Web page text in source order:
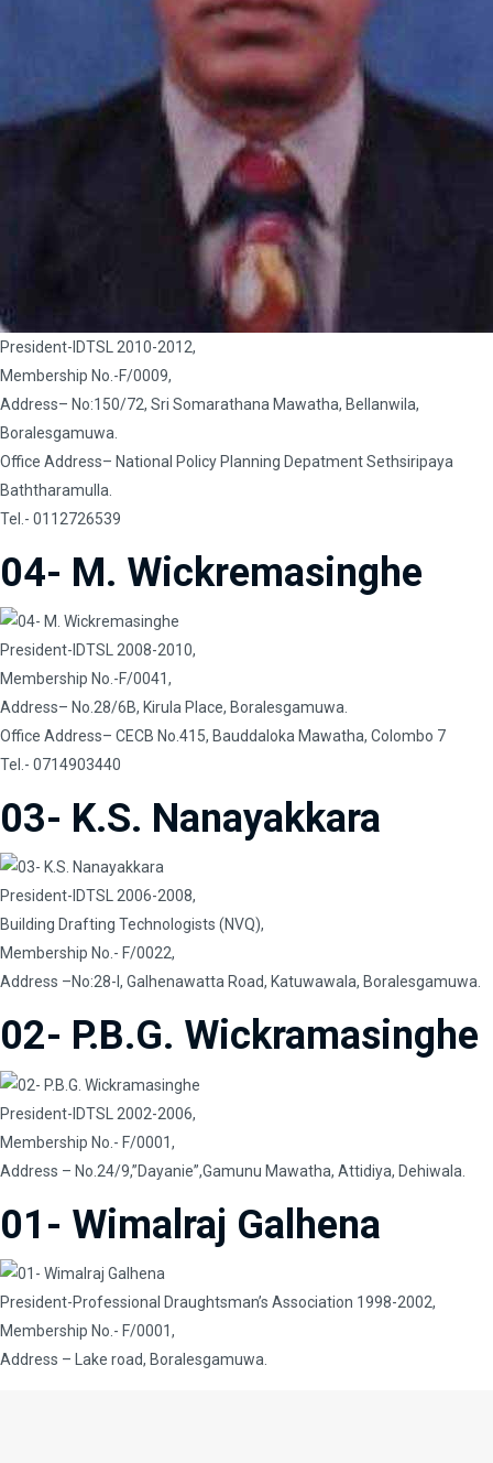
President-IDTSL 2010-2012,
Membership No.-F/0009,
Address– No:150/72, Sri Somarathana Mawatha, Bellanwila,
Boralesgamuwa.
Office Address– National Policy Planning Depatment Sethsiripaya
Baththaramulla.
Tel.- 0112726539
04- M. Wickremasinghe
President-IDTSL 2008-2010,
Membership No.-F/0041,
Address– No.28/6B, Kirula Place, Boralesgamuwa.
Office Address– CECB No.415, Bauddaloka Mawatha, Colombo 7
Tel.- 0714903440
03- K.S. Nanayakkara
President-IDTSL 2006-2008,
Building Drafting Technologists (NVQ),
Membership No.- F/0022,
Address –No:28-I, Galhenawatta Road, Katuwawala, Boralesgamuwa.
02- P.B.G. Wickramasinghe
President-IDTSL 2002-2006,
Membership No.- F/0001,
Address – No.24/9,”Dayanie”,Gamunu Mawatha, Attidiya, Dehiwala.
01- Wimalraj Galhena
President-Professional Draughtsman’s Association 1998-2002,
Membership No.- F/0001,
Address – Lake road, Boralesgamuwa.